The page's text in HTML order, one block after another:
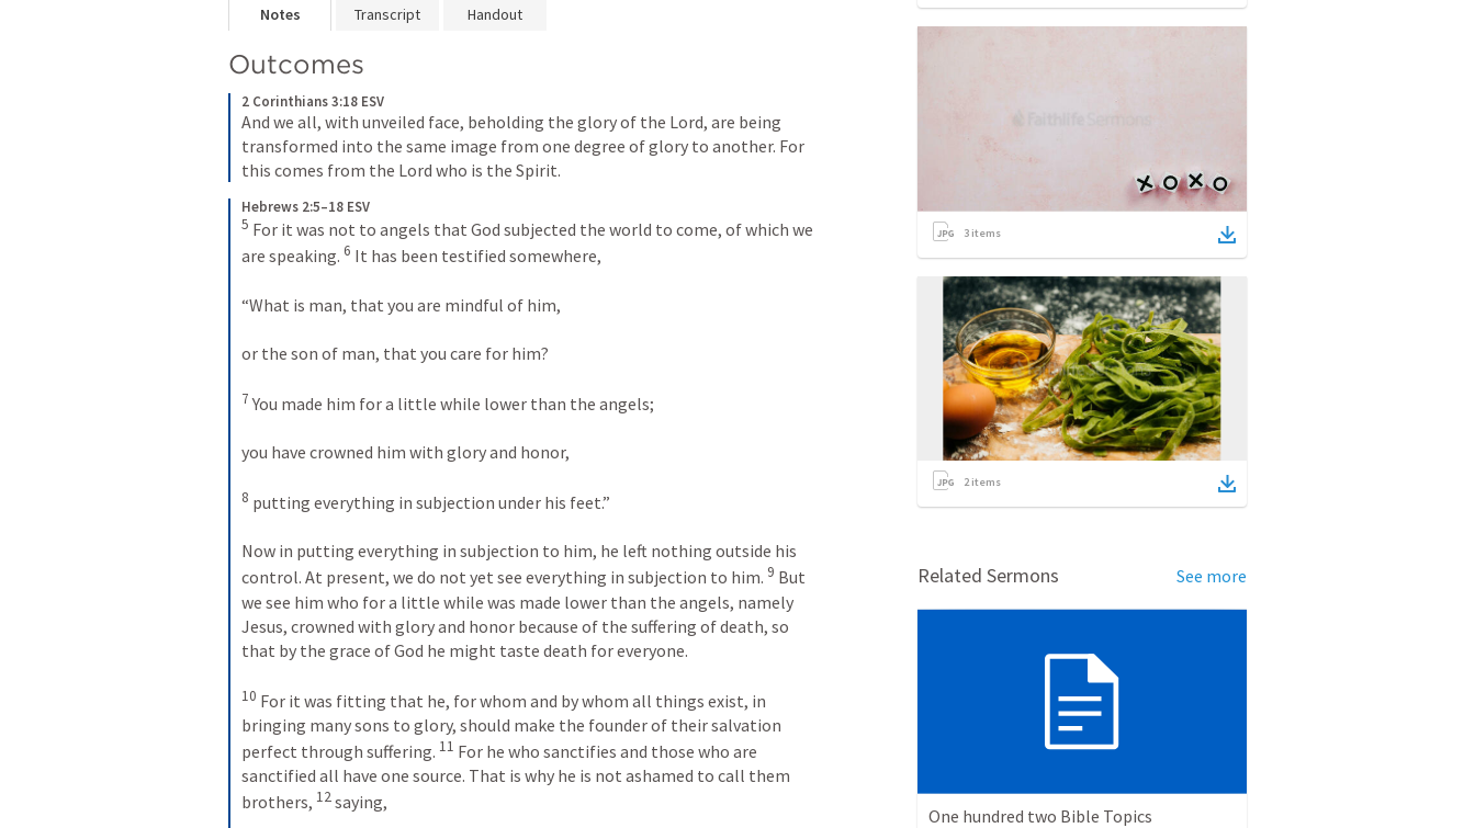
Notes Transcript Handout
Outcomes
2 Corinthians 3:18 ESV
And we all, with unveiled face, beholding the glory of the Lord, are being
transformed into the same image from one degree of glory to another. For
this comes from the Lord who is the Spirit.
Hebrews 2:5–18 ESV
5 For it was not to angels that God subjected the world to come, of which we
are speaking. 6 It has been testified somewhere,
“What is man, that you are mindful of him,
or the son of man, that you care for him?
7 You made him for a little while lower than the angels;
you have crowned him with glory and honor,
8 putting everything in subjection under his feet.”
Now in putting everything in subjection to him, he left nothing outside his
control. At present, we do not yet see everything in subjection to him. 9 But
we see him who for a little while was made lower than the angels, namely
Jesus, crowned with glory and honor because of the suffering of death, so
that by the grace of God he might taste death for everyone.
10 For it was fitting that he, for whom and by whom all things exist, in
bringing many sons to glory, should make the founder of their salvation
perfect through suffering. 11 For he who sanctifies and those who are
sanctified all have one source. That is why he is not ashamed to call them
brothers, 12 saying,
3 items
2items
Related Sermons See more
One hundred two Bible Topics